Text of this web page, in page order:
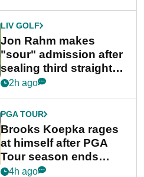
LIV GOLF
Jon Rahm makes
"sour" admission after
sealing third straight
LIV Golf title and $18m
2h ago
PGA TOUR
Brooks Koepka rages
at himself after PGA
Tour season ends
early: "Pretty pathetic"
4h ago